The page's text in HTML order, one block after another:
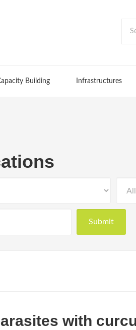
Building Infrastructures
with